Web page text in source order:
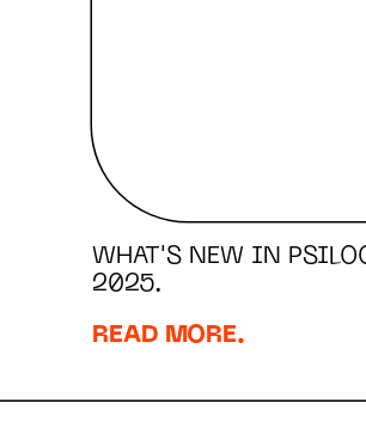
WHAT'S NEW IN
2025.
READ MORE.